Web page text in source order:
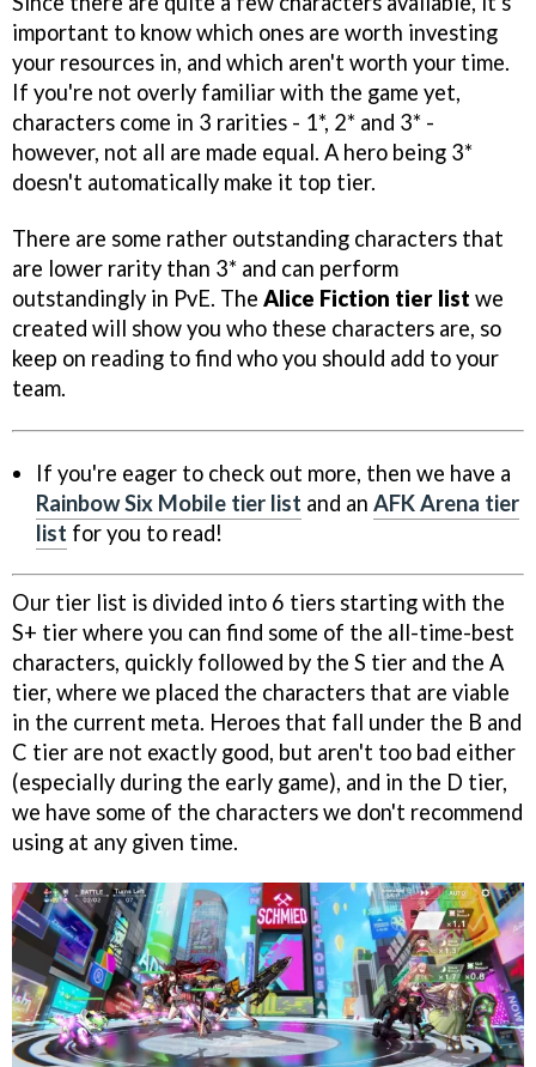
important to know which ones are worth investing
your resources in, and which aren't worth your time.
If you're not overly familiar with the game yet,
characters come in 3 rarities - 1*, 2* and 3* -
however, not all are made equal. A hero being 3*
doesn't automatically make it top tier.
There are some rather outstanding characters that
are lower rarity than 3* and can perform
outstandingly in PvE. The Alice Fiction tier list we
created will show you who these characters are, so
keep on reading to find who you should add to your
team.
If you're eager to check out more, then we have a
Rainbow Six Mobile tier list and an AFK Arena tier
list for you to read!
Our tier list is divided into 6 tiers starting with the
S+ tier where you can find some of the all-time-best
characters, quickly followed by the S tier and the A
tier, where we placed the characters that are viable
in the current meta. Heroes that fall under the B and
C tier are not exactly good, but aren't too bad either
(especially during the early game), and in the D tier,
we have some of the characters we don't recommend
using at any given time.